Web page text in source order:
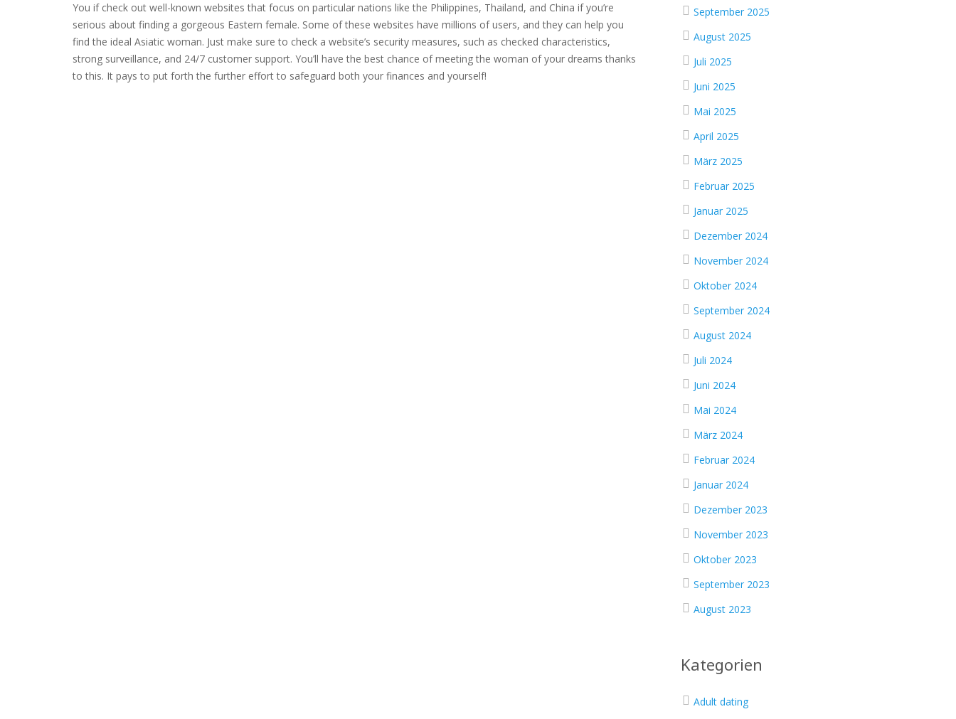
You if check out well-known websites that focus on particular nations like the Philippines, Thailand, and China if you’re
serious about finding a gorgeous Eastern female. Some of these websites have millions of users, and they can help you
find the ideal Asiatic woman. Just make sure to check a website’s security measures, such as checked characteristics,
strong surveillance, and 24/7 customer support. You’ll have the best chance of meeting the woman of your dreams thanks
to this. It pays to put forth the further effort to safeguard both your finances and yourself!
September 2025
August 2025
Juli 2025
Juni 2025
Mai 2025
April 2025
März 2025
Februar 2025
Januar 2025
Dezember 2024
November 2024
Oktober 2024
September 2024
August 2024
Juli 2024
Juni 2024
Mai 2024
März 2024
Februar 2024
Januar 2024
Dezember 2023
November 2023
Oktober 2023
September 2023
August 2023
Kategorien
Adult dating